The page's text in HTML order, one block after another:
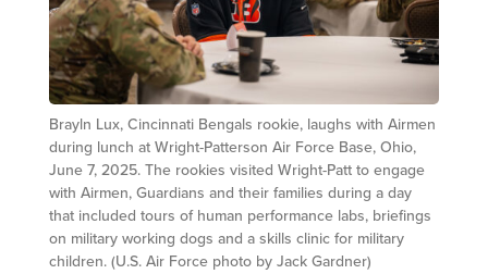
Brayln Lux, Cincinnati Bengals rookie, laughs with Airmen
during lunch at Wright-Patterson Air Force Base, Ohio,
June 7, 2025. The rookies visited Wright-Patt to engage
with Airmen, Guardians and their families during a day
that included tours of human performance labs, briefings
on military working dogs and a skills clinic for military
children. (U.S. Air Force photo by Jack Gardner)